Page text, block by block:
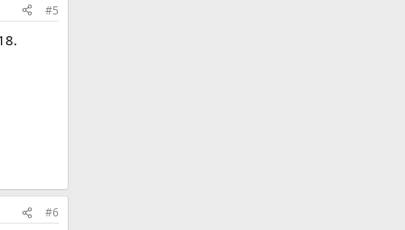
#5
#6